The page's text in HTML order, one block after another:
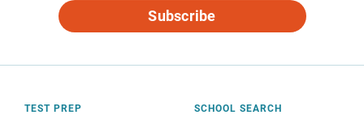
Subscribe
TEST PREP SCHOOL SEARCH